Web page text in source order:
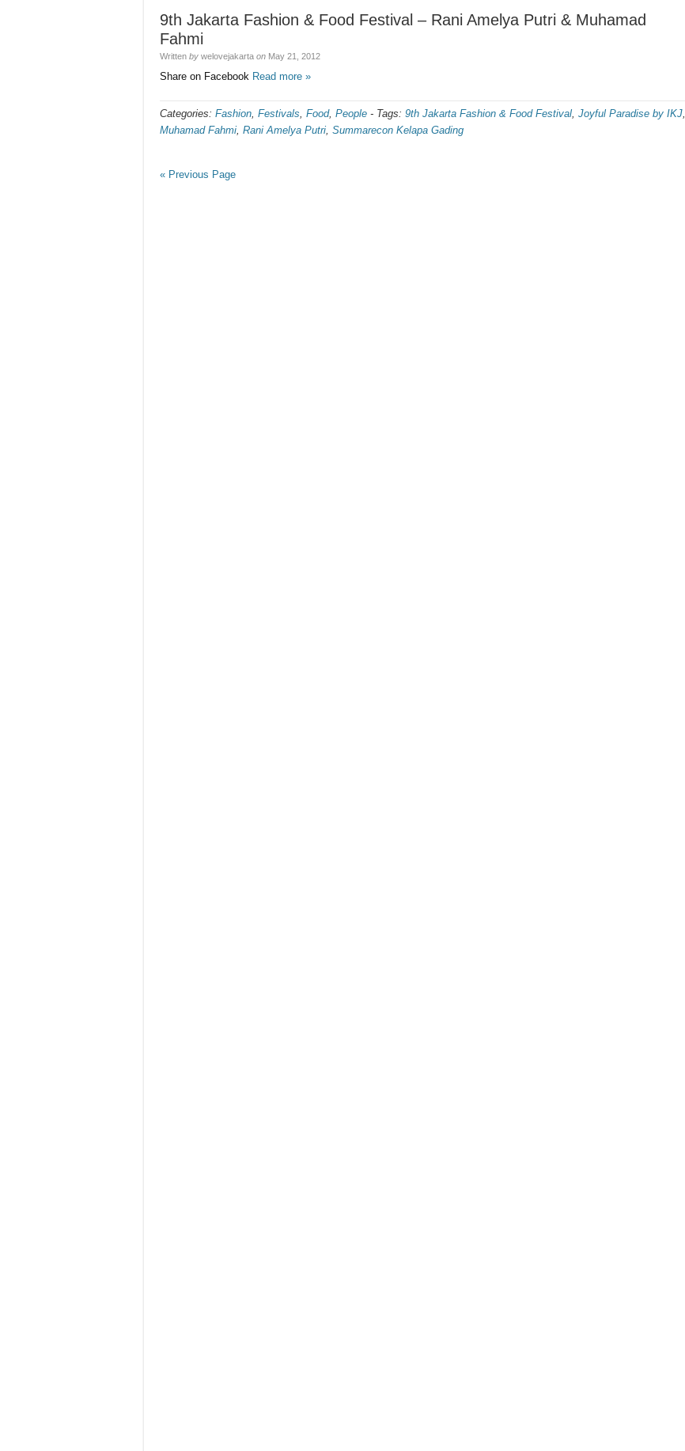
9th Jakarta Fashion & Food Festival – Rani Amelya Putri & Muhamad
Fahmi
Written by welovejakarta on May 21, 2012
Share on Facebook Read more »
Categories: Fashion, Festivals, Food, People - Tags: 9th Jakarta Fashion & Food Festival, Joyful Paradise by IKJ,
Muhamad Fahmi, Rani Amelya Putri, Summarecon Kelapa Gading
« Previous Page